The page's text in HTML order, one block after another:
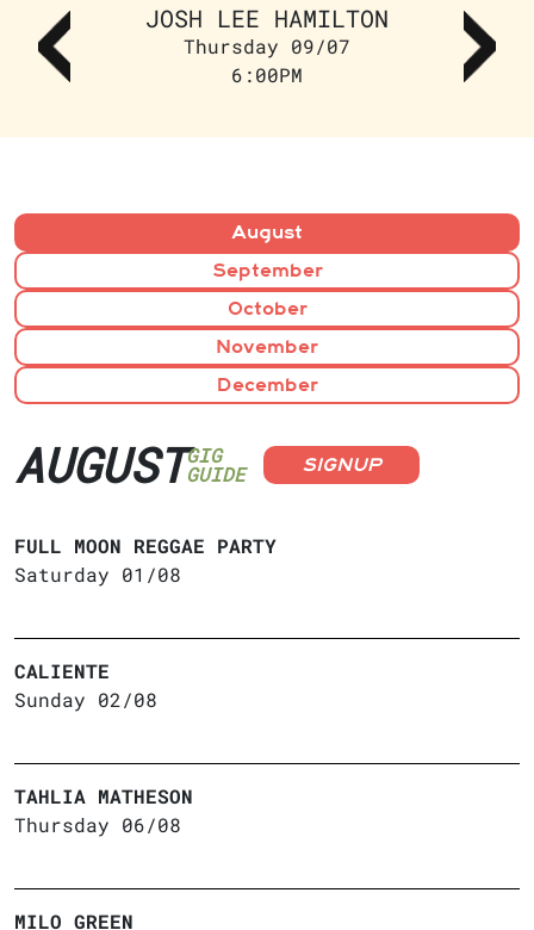
JOSH LEE HAMILTON
Thursday 09/07
6:00PM
August
September
October
November
December
AUGUSTGIG
GUIDE SIGNUP
FULL MOON REGGAE PARTY
Saturday 01/08
CALIENTE
Sunday 02/08
TAHLIA MATHESON
Thursday 06/08
MILO GREEN